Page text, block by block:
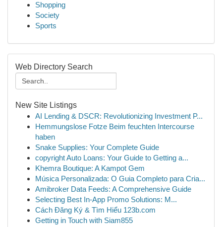
Shopping
Society
Sports
Web Directory Search
New Site Listings
AI Lending & DSCR: Revolutionizing Investment P...
Hemmungslose Fotze Beim feuchten Intercourse
haben
Snake Supplies: Your Complete Guide
copyright Auto Loans: Your Guide to Getting a...
Khemra Boutique: A Kampot Gem
Música Personalizada: O Guia Completo para Cria...
Amibroker Data Feeds: A Comprehensive Guide
Selecting Best In-App Promo Solutions: M...
Cách Đăng Ký & Tìm Hiểu 123b.com
Getting in Touch with Siam855